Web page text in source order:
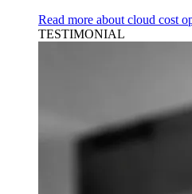
Read more about cloud cost
TESTIMONIAL